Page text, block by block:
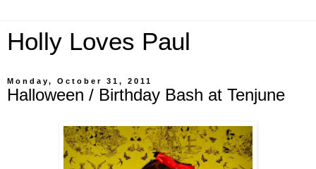
Holly Loves Paul
Monday, October 31, 2011
Halloween / Birthday Bash at Tenjune